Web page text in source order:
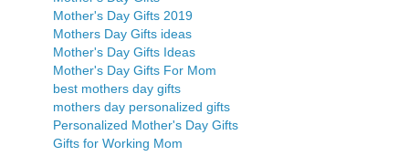
Mother's Day Gifts 2019
Mothers Day Gifts ideas
Mother's Day Gifts Ideas
Mother's Day Gifts For Mom
best mothers day gifts
mothers day personalized gifts
Personalized Mother's Day Gifts
Gifts for Working Mom